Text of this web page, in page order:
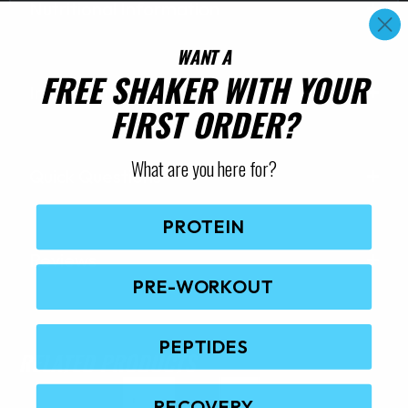
Nutritional Information
Ingredients
Quick Questions
Reviews
RELATED PRODUCTS
WANT A
FREE SHAKER WITH YOUR
FIRST ORDER?
What are you here for?
PROTEIN
PRE-WORKOUT
PEPTIDES